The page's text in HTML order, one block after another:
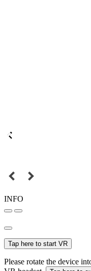
INFO
Tap here to start VR
Please rotate the device